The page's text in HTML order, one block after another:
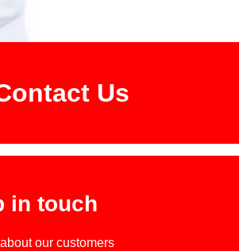
Us
in touch
our customers